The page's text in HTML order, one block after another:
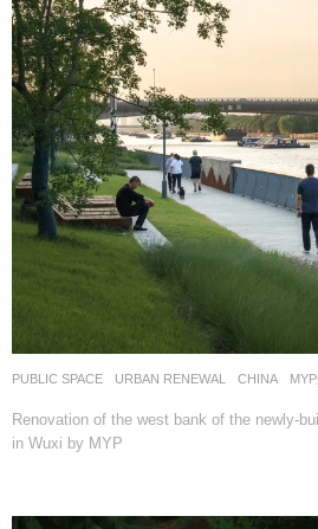
PUBLIC SPACE ,URBAN RENEWAL CHINA
Renovation of the west bank of the newly-
in Wuxi by MYP